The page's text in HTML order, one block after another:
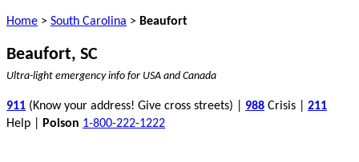
Home > South Carolina > Beaufort
Beaufort, SC
Ultra-light emergency info for USA and Canada
911 (Know your address! Give cross streets) | 988 Crisis | 211
Help |
Poison 1-800-222-1222